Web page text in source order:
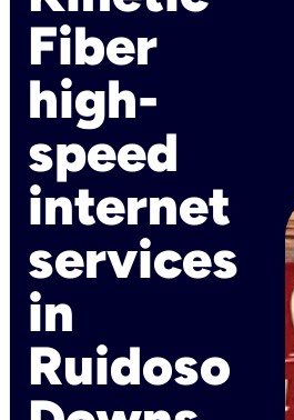
Fiber
high-
speed
internet
services
in
Ruidoso